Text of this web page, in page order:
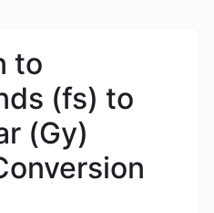
to
(fs) to
(Gy)